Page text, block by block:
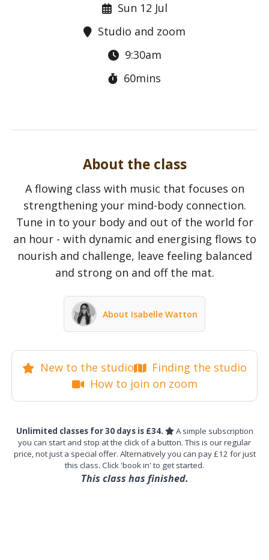
Sun 12 Jul
Studio and zoom
9:30am
60mins
About the class
A flowing class with music that focuses on
strengthening your mind-body connection.
Tune in to your body and out of the world for
an hour - with dynamic and energising flows to
nourish and challenge, leave feeling balanced
and strong on and off the mat.
About Isabelle Watton
New to the studio
Finding the studio
How to join on zoom
Unlimited classes for 30 days is £34.
A simple subscription
you can start and stop at the click of a button. This is our regular
price, not just a special offer. Alternatively you can pay £12 for just
this class. Click 'book in' to get started.
This class has finished.